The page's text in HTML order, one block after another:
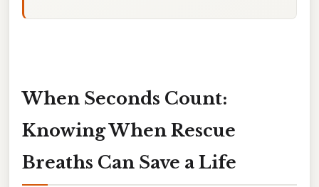
When Seconds Count:
Knowing When Rescue
Breaths Can Save a Life